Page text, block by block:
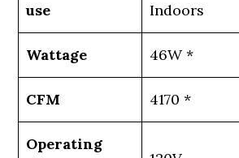
use
Indoors
Wattage 46W *
CFM 4170 *
Operating